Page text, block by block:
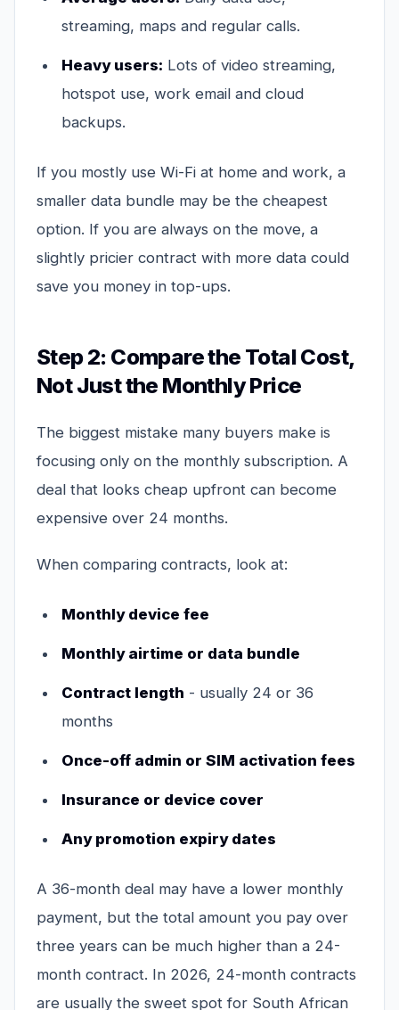
streaming, maps and regular calls.
Heavy users: Lots of video streaming,
hotspot use, work email and cloud
backups.
If you mostly use Wi-Fi at home and work, a
smaller data bundle may be the cheapest
option. If you are always on the move, a
slightly pricier contract with more data could
save you money in top-ups.
Step 2: Compare the Total Cost,
Not Just the Monthly Price
The biggest mistake many buyers make is
focusing only on the monthly subscription. A
deal that looks cheap upfront can become
expensive over 24 months.
When comparing contracts, look at:
Monthly device fee
Monthly airtime or data bundle
Contract length - usually 24 or 36
months
Once-off admin or SIM activation fees
Insurance or device cover
Any promotion expiry dates
A 36-month deal may have a lower monthly
payment, but the total amount you pay over
three years can be much higher than a 24-
month contract. In 2026, 24-month contracts
are usually the sweet spot for South African